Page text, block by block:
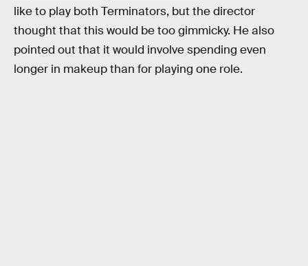
like to play both Terminators, but the director
thought that this would be too gimmicky. He also
pointed out that it would involve spending even
longer in makeup than for playing one role.